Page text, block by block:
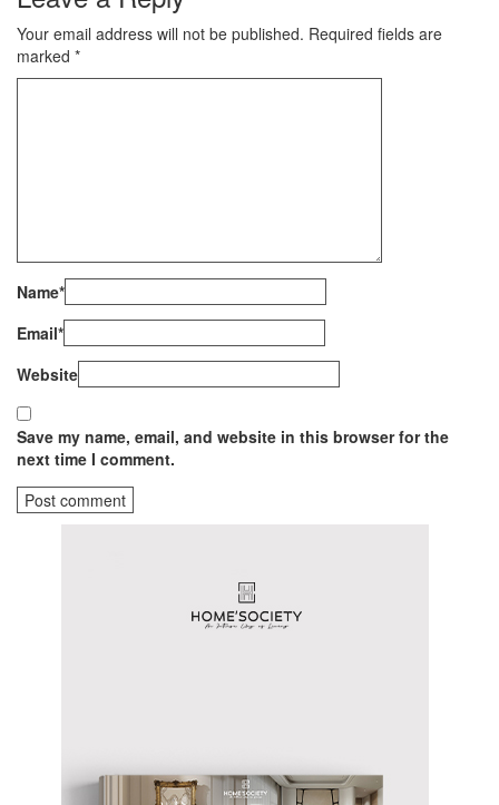
Your email address will not be published. Required fields are
marked *
Name*
Email*
Website
Save my name, email, and website in this browser for the
next time I comment.